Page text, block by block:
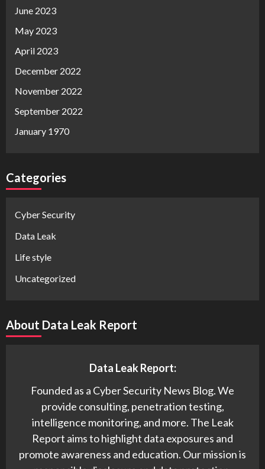
June 2023
May 2023
April 2023
December 2022
November 2022
September 2022
January 1970
Categories
Cyber Security
Data Leak
Life style
Uncategorized
About Data Leak Report
Data Leak Report:
Founded as a Cyber Security News Blog. We
provide consulting, penetration testing,
intelligence monitoring, and more. The Leak
Report aims to highlight data exposures and
promote awareness and education. Our mission is